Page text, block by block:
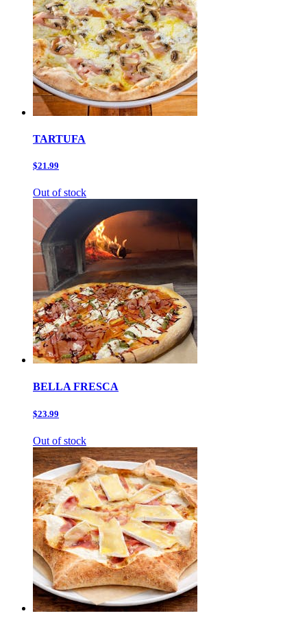
TARTUFA
$21.99
Out of stock
BELLA FRESCA
$23.99
Out of stock